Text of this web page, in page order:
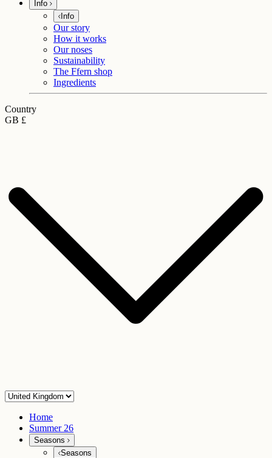
Info
Info
Our story
How it works
Our noses
Sustainability
The Ffern shop
Ingredients
Country
GB £
Home
Summer 26
Seasons
Seasons